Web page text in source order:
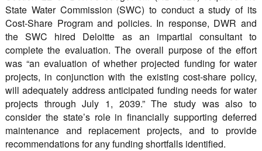
State Water Commission (SWC) to conduct a study of its
Cost-Share Program and policies. In response, DWR and
the SWC hired Deloitte as an impartial consultant to
complete the evaluation. The overall purpose of the effort
was “an evaluation of whether projected funding for water
projects, in conjunction with the existing cost-share policy,
will adequately address anticipated funding needs for water
projects through July 1, 2039.” The study was also to
consider the state’s role in financially supporting deferred
maintenance and replacement projects, and to provide
recommendations for any funding shortfalls identified.